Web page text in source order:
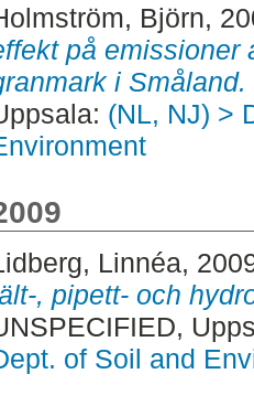
Björn,
på emissioner
i Småland.
(NL, NJ) >
Linnéa,
, pipett- och
of Soil and